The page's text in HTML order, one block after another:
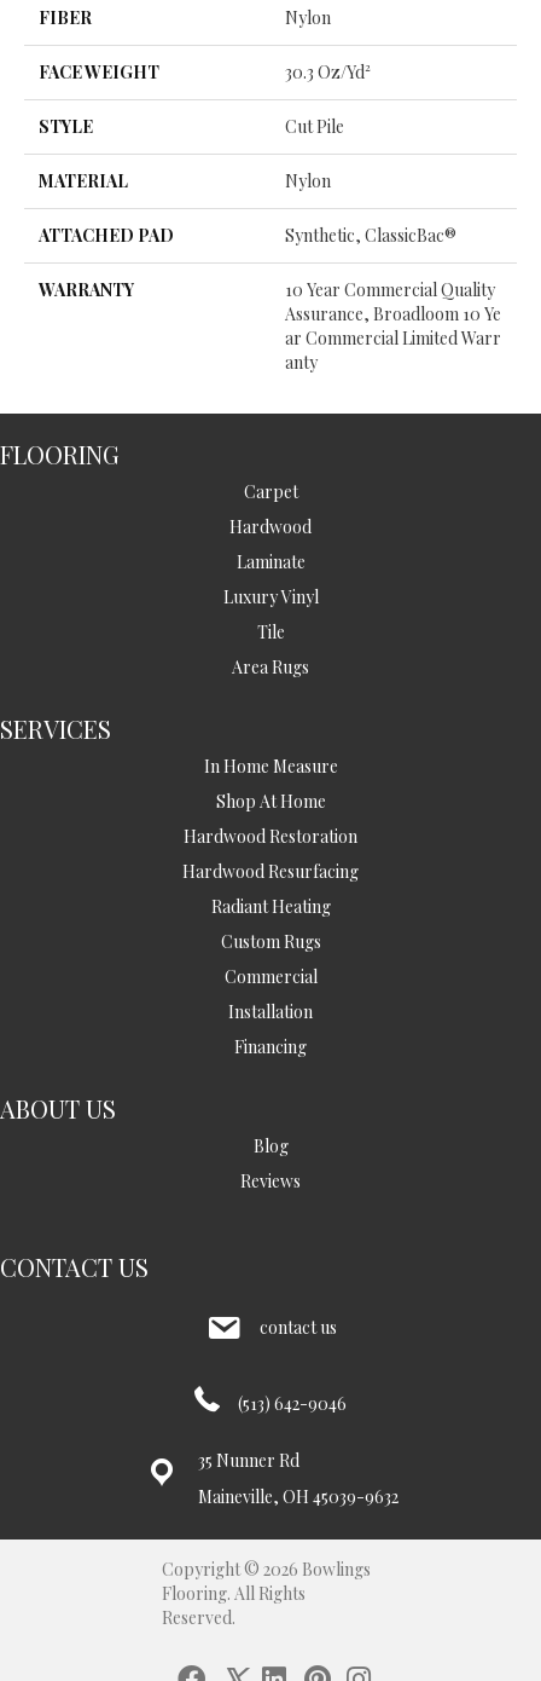
FIBER Nylon
FACE WEIGHT 30.3 Oz/yd²
STYLE Cut Pile
MATERIAL Nylon
ATTACHED PAD Synthetic, ClassicBac®
WARRANTY
10 Year Commercial Quality
Assurance, Broadloom 10 Ye
Ar Commercial Limited Warr
Anty
FLOORING
Carpet
Hardwood
Laminate
Luxury Vinyl
Tile
Area Rugs
SERVICES
In Home Measure
Shop At Home
Hardwood Restoration
Hardwood Resurfacing
Radiant Heating
Custom Rugs
Commercial
Installation
Financing
ABOUT US
Blog
Reviews
CONTACT US
contact us
(513) 642-9046
35 Nunner Rd
Maineville, OH 45039-9632
Copyright © 2026 Bowlings
Flooring. All Rights
Reserved.